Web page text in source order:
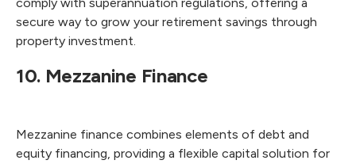
secure way to grow your retirement savings through
property investment.
10. Mezzanine Finance
Mezzanine finance combines elements of debt and
equity financing, providing a flexible capital solution for